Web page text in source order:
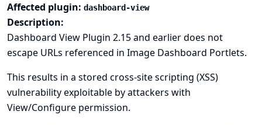
Affected plugin: dashboard-view
Description:
Dashboard View Plugin 2.15 and earlier does not
escape URLs referenced in Image Dashboard Portlets.
This results in a stored cross-site scripting (XSS)
vulnerability exploitable by attackers with
View/Configure permission.